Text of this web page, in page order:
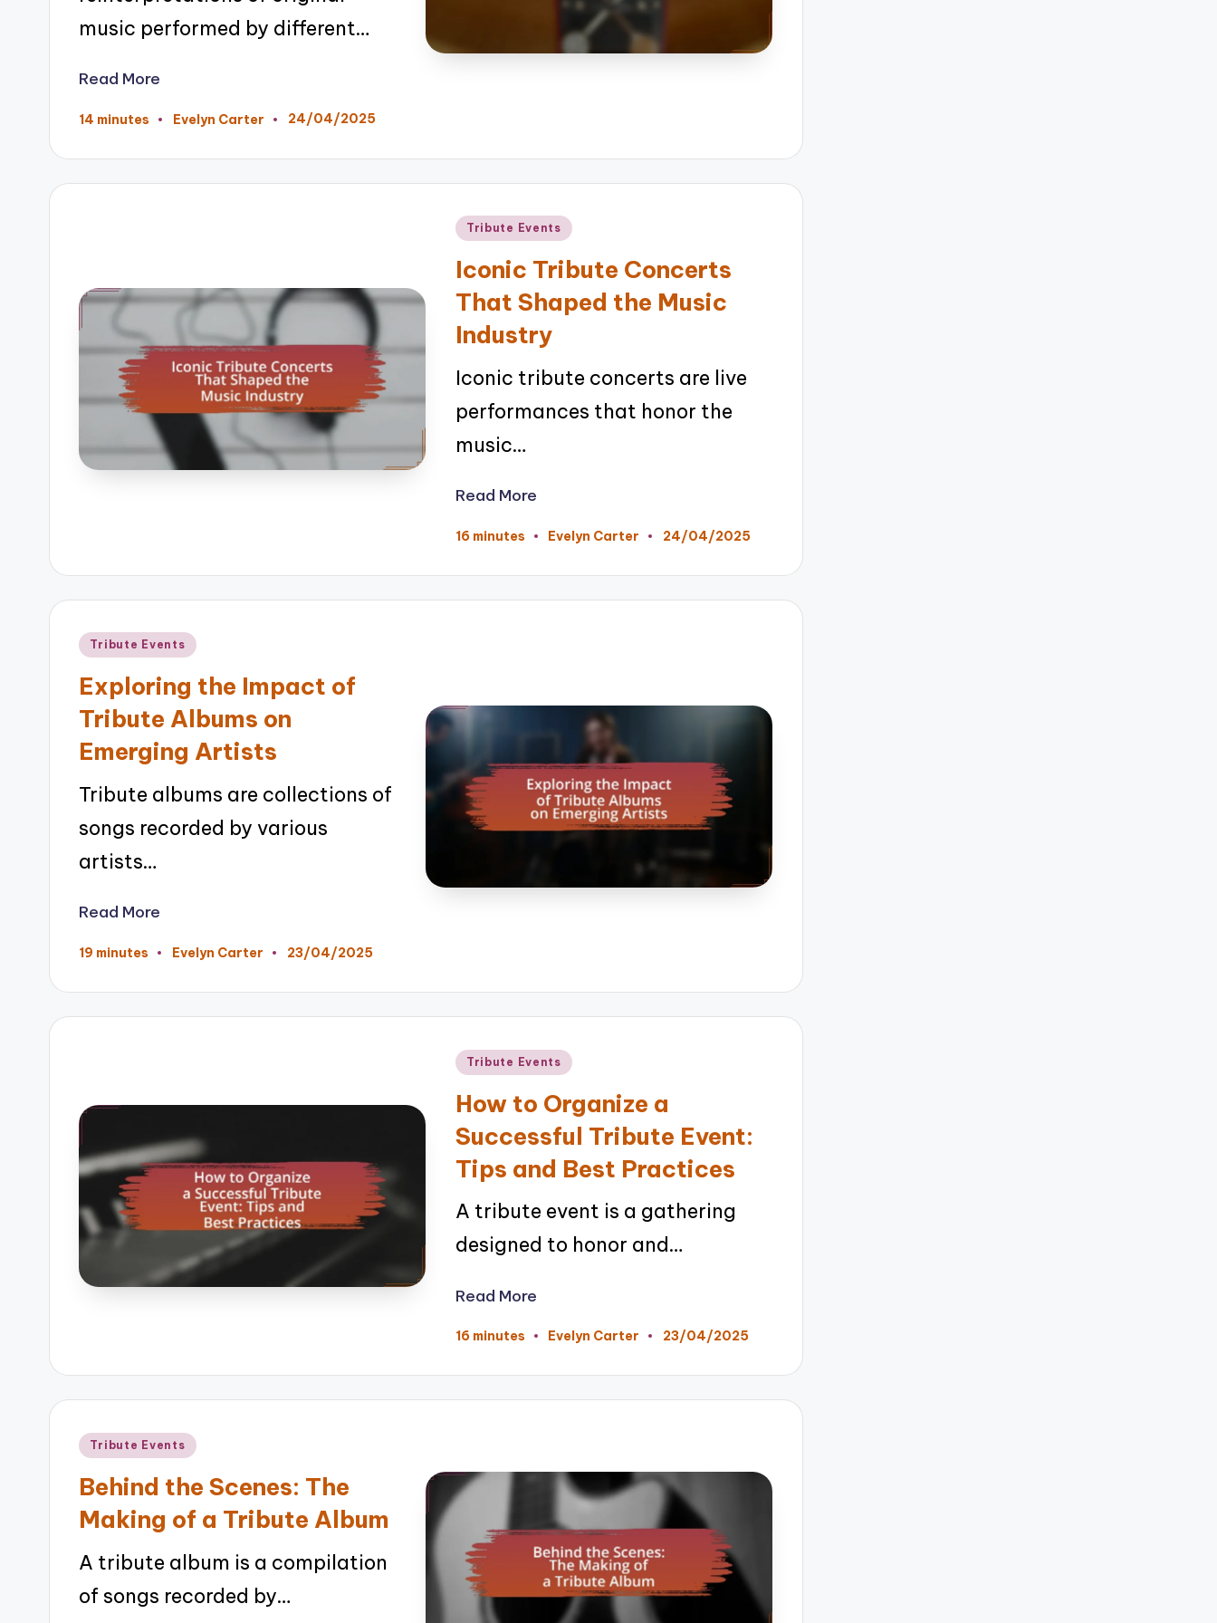
music performed by different…
Read More
14 minutes
Posted
Evelyn Carter 24/04/2025
Posted
Tribute Events
Iconic Tribute Concerts
That Shaped the Music
Industry
Iconic tribute concerts are live
performances that honor the
music…
Read More
16 minutes
Posted
Evelyn Carter 24/04/2025
Posted
Tribute Events
Exploring the Impact of
Tribute Albums on
Emerging Artists
Tribute albums are collections of
songs recorded by various
artists…
Read More
19 minutes
Posted
Evelyn Carter 23/04/2025
Posted
Tribute Events
How to Organize a
Successful Tribute Event:
Tips and Best Practices
A tribute event is a gathering
designed to honor and…
Read More
16 minutes
Posted
Evelyn Carter 23/04/2025
Posted
Tribute Events
Behind the Scenes: The
Making of a Tribute Album
A tribute album is a compilation
of songs recorded by…